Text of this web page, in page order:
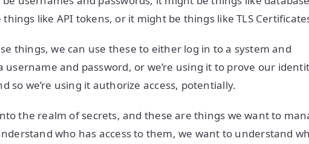
like API tokens, or it might be things like TLS
things, we can use these to either log in to a system and
username and password, or we’re using it to prove our
so we’re using it authorize access, potentially.
the realm of secrets, and these are things we want to
who has access to them, we want to understand